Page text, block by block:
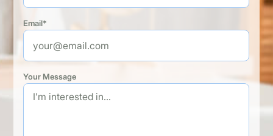
Email*
Your Message